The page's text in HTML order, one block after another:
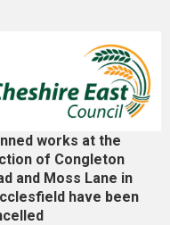
works at the
of Congleton
and Moss Lane in
have been